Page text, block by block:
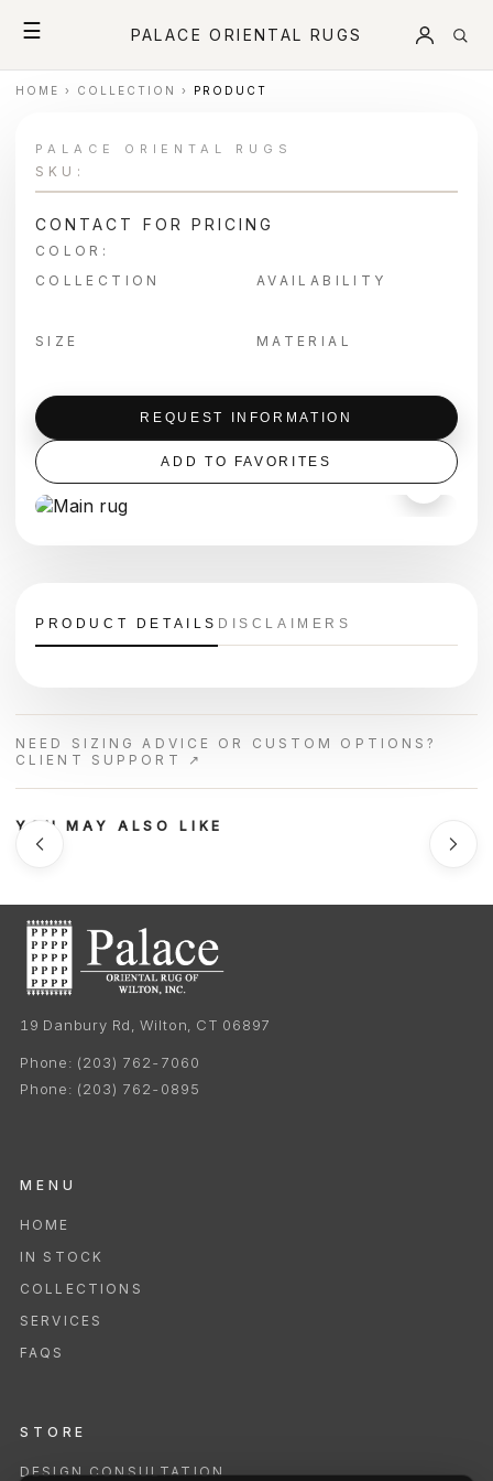
☰ PALACE ORIENTAL RUGS
HOME › COLLECTION › PRODUCT
＋
PALACE ORIENTAL RUGS
SKU:
CONTACT FOR PRICING
COLOR:
COLLECTION
AVAILABILITY
SIZE MATERIAL
REQUEST INFORMATION
ADD TO FAVORITES
PRODUCT DETAILS DISCLAIMERS
NEED SIZING ADVICE OR CUSTOM OPTIONS?
CLIENT SUPPORT ↗
YOU MAY ALSO LIKE
19 Danbury Rd, Wilton, CT 06897
Phone: (203) 762-7060
Phone: (203) 762-0895
MENU
HOME
IN STOCK
COLLECTIONS
SERVICES
FAQS
STORE
DESIGN CONSULTATION